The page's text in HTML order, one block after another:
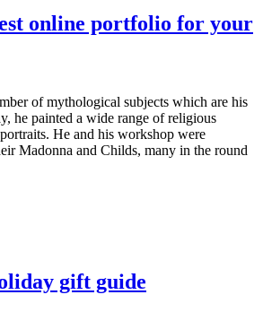
online portfolio for your
of mythological subjects which are his
he painted a wide range of religious
He and his workshop were
Madonna and Childs, many in the round
gift guide